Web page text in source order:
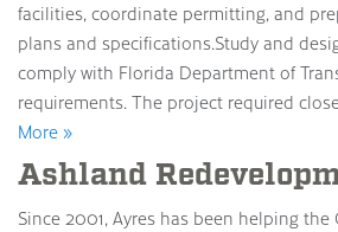
facilities, coordinate permitting, and
plans and specifications.Study and
comply with Florida Department of
requirements. The project required
More »
Ashland
Since 2001, Ayres has been helping the